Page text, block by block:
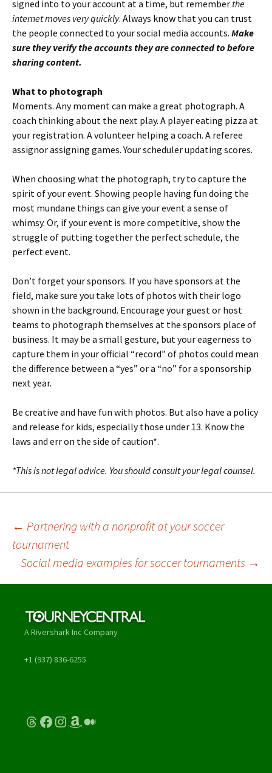
signed into to your account at a time, but remember the
internet moves very quickly. Always know that you can trust
the people connected to your social media accounts. Make
sure they verify the accounts they are connected to before
sharing content.
What to photograph
Moments. Any moment can make a great photograph. A
coach thinking about the next play. A player eating pizza at
your registration. A volunteer helping a coach. A referee
assignor assigning games. Your scheduler updating scores.
When choosing what the photograph, try to capture the
spirit of your event. Showing people having fun doing the
most mundane things can give your event a sense of
whimsy. Or, if your event is more competitive, show the
struggle of putting together the perfect schedule, the
perfect event.
Don’t forget your sponsors. If you have sponsors at the
field, make sure you take lots of photos with their logo
shown in the background. Encourage your guest or host
teams to photograph themselves at the sponsors place of
business. It may be a small gesture, but your eagerness to
capture them in your official “record” of photos could mean
the difference between a “yes” or a “no” for a sponsorship
next year.
Be creative and have fun with photos. But also have a policy
and release for kids, especially those under 13. Know the
laws and err on the side of caution*.
*This is not legal advice. You should consult your legal counsel.
Post
navigation
← Partnering with a nonprofit at your soccer
tournament
Social media examples for soccer tournaments →
A Rivershark Inc Company
+1 (937) 836-6255
Threads
Facebook
Instagram
Amazon
Medium